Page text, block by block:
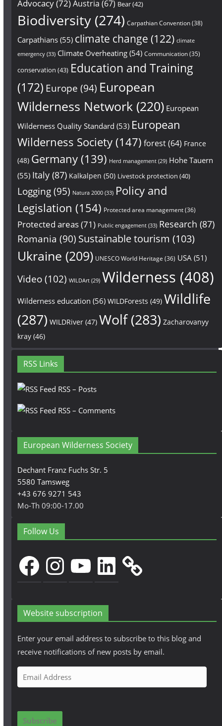
Advocacy(72)Austria (67) Bear(42)
Biodiversity(274) Carpathian Convention(38)
Carpathians(55) climate change (122) climate
emergency(33) Climate Overheating(54) Communication(35)
conservation (43) Education and Training
(172) Europe (94) European
Wilderness Network (220) European
Wilderness Quality Standard (53) European
Wilderness Society(147) forest(64) France
(48) Germany(139) Herd management(29) Hohe Tauern
(55) Italy(87) Kalkalpen (50) Livestock protection (40)
Logging(95) Natura 2000(33) Policy and
Legislation (154) Protected area management(36)
Protected areas(71) Public engagement(33) Research (87)
Romania (90) Sustainable tourism (103)
Ukraine (209) UNESCO World Heritage (36) USA (51)
Video(102) WILDArt(29) Wilderness (408)
Wilderness education (56) WILDForests (49) Wildlife
(287) WILDRiver(47) Wolf(283) Zacharovanyy
kray(46)
RSS Links
RSS – Posts
RSS – Comments
European Wilderness Society
Dechant Franz Fuchs Str. 5
5580 Tamsweg
+43 676 9271 543
Mo-Th 09:00-17.00
Follow Us
FacebookInstagramYouTubeLinkedIn
Website subscription
Enter your email address to subscribe to this blog and
receive notifications of new posts by email.
m
i
Subscribe